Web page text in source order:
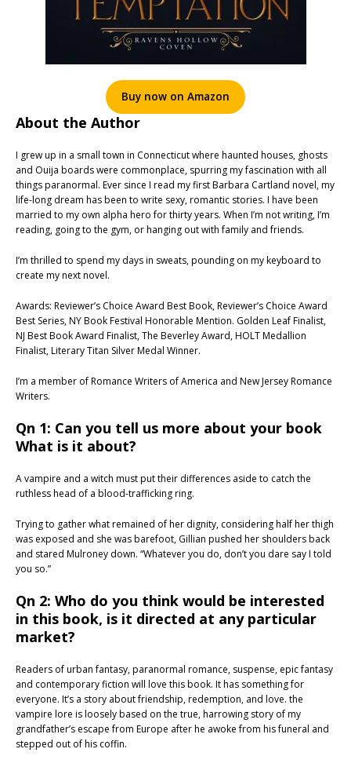
Buy now on Amazon
About the Author
I grew up in a small town in Connecticut where haunted houses, ghosts
and Ouija boards were commonplace, spurring my fascination with all
things paranormal. Ever since I read my first Barbara Cartland novel, my
life-long dream has been to write sexy, romantic stories. I have been
married to my own alpha hero for thirty years. When I’m not writing, I’m
reading, going to the gym, or hanging out with family and friends.
I’m thrilled to spend my days in sweats, pounding on my keyboard to
create my next novel.
Awards: Reviewer’s Choice Award Best Book, Reviewer’s Choice Award
Best Series, NY Book Festival Honorable Mention. Golden Leaf Finalist,
NJ Best Book Award Finalist, The Beverley Award, HOLT Medallion
Finalist, Literary Titan Silver Medal Winner.
I’m a member of Romance Writers of America and New Jersey Romance
Writers.
Qn 1: Can you tell us more about your book
What is it about?
A vampire and a witch must put their differences aside to catch the
ruthless head of a blood-trafficking ring.
Trying to gather what remained of her dignity, considering half her thigh
was exposed and she was barefoot, Gillian pushed her shoulders back
and stared Mulroney down. “Whatever you do, don’t you dare say I told
you so.”
Qn 2: Who do you think would be interested
in this book, is it directed at any particular
market?
Readers of urban fantasy, paranormal romance, suspense, epic fantasy
and contemporary fiction will love this book. It has something for
everyone. It’s a story about friendship, redemption, and love. the
vampire lore is loosely based on the true, harrowing story of my
grandfather’s escape from Europe after he awoke from his funeral and
stepped out of his coffin.